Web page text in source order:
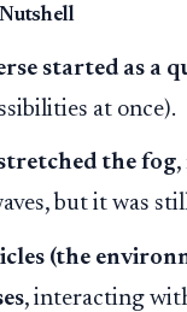
started as a
at once).
the fog
but it was
(the
, interacting